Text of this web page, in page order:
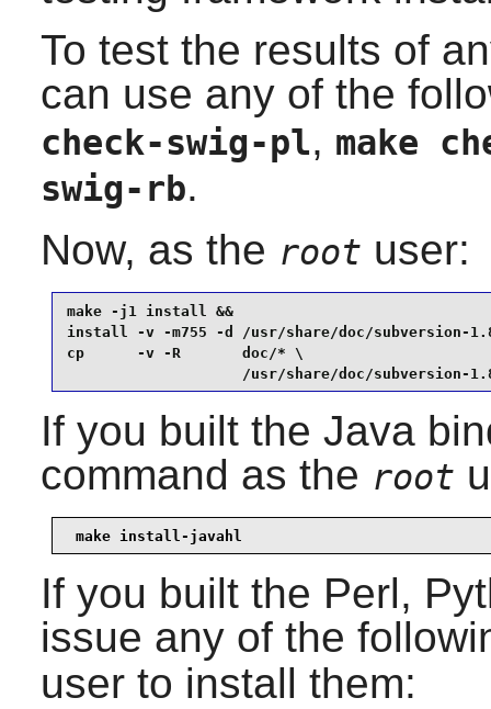
To test the results of
can use any of the
check-swig-pl, make
swig-rb.
Now, as the root user:
make -j1 install &&
install -v -m755 -d /usr/share/doc/subversion-
cp      -v -R       doc/* \
/usr/share/doc/subversion-
If you built the Java
command as the root
make install-javahl
If you built the Perl,
issue any of the
user to install them: